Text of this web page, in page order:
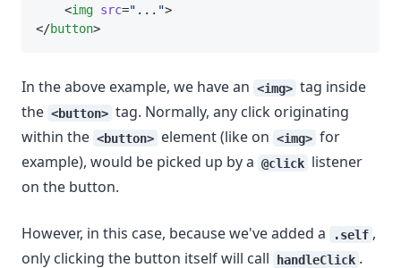
    <
img src="...">
</button>
In the above example, we have an <img> tag inside
the <button> tag. Normally, any click originating
within the <button> element (like on <img> for
example), would be picked up by a @click listener
on the button.
However, in this case, because we've added a .self ,
only clicking the button itself will call
handleClick .